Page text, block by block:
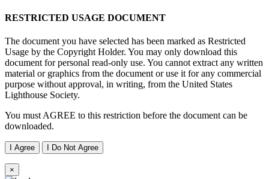
RESTRICTED USAGE DOCUMENT
The document you have selected has been marked as Restricted
Usage by the Copyright Holder. You may only download this
document for personal read-only use. You cannot extract any written
material or graphics from the document or use it for any commercial
purpose without approval, in writing, from the United States
Lighthouse Society.
You must AGREE to this restriction before the document can be
downloaded.
I Agree I Do Not Agree
×